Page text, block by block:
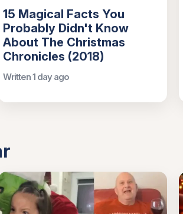
15 Magical Facts You
Probably Didn't Know
About The Christmas
Chronicles (2018)
Written 1 day ago